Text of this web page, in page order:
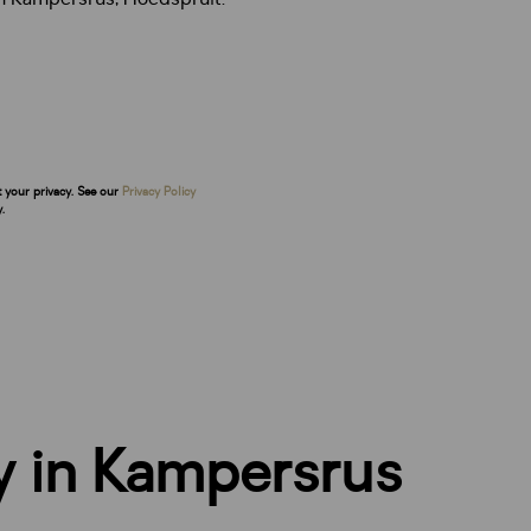
privacy. See our Privacy Policy
in Kampersrus